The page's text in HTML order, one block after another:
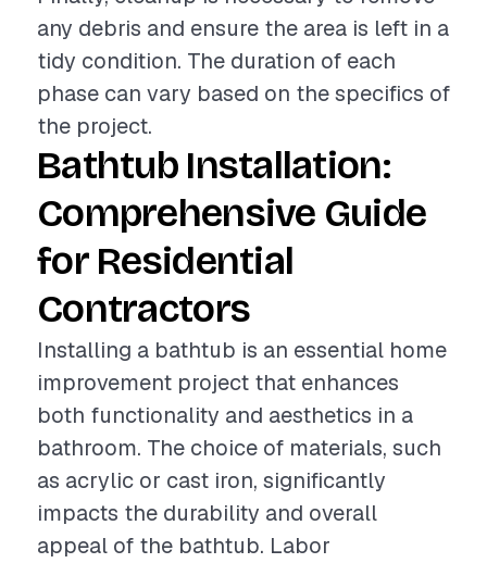
any debris and ensure the area is left in a
tidy condition. The duration of each
phase can vary based on the specifics of
the project.
Bathtub Installation:
Comprehensive Guide
for Residential
Contractors
Installing a bathtub is an essential home
improvement project that enhances
both functionality and aesthetics in a
bathroom. The choice of materials, such
as acrylic or cast iron, significantly
impacts the durability and overall
appeal of the bathtub. Labor